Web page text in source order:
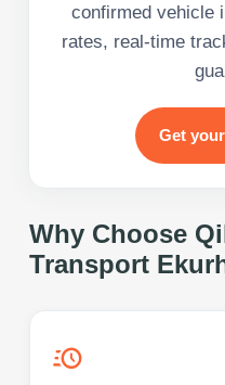
confirmed vehicle
rates, real-time
Get
Why Choose
Transport